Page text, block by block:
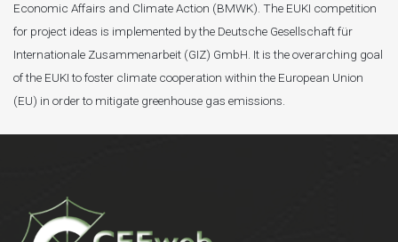
Economic Affairs and Climate Action (BMWK). The EUKI competition
for project ideas is implemented by the Deutsche Gesellschaft für
Internationale Zusammenarbeit (GIZ) GmbH. It is the overarching goal
of the EUKI to foster climate cooperation within the European Union
(EU) in order to mitigate greenhouse gas emissions.